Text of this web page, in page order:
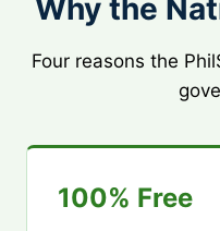
Why the
Four reasons the
100% Free